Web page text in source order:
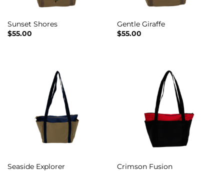
Sunset Shores
$55.00
Gentle Giraffe
$55.00
Seaside Explorer
Crimson Fusion